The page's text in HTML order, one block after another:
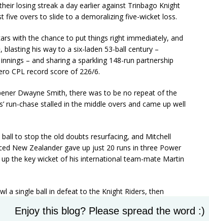
losing streak a day earlier against Trinbago Knight
five overs to slide to a demoralizing five-wicket loss.
with the chance to put things right immediately, and
his way to a six-laden 53-ball century –
– and sharing a sparkling 148-run partnership
CPL record score of 226/6.
Dwayne Smith, there was to be no repeat of the
run-chase stalled in the middle overs and came up well
to stop the old doubts resurfacing, and Mitchell
New Zealander gave up just 20 runs in three Power
the key wicket of his international team-mate Martin
a single ball in defeat to the Knight Riders, then
just 29 from four overs bowled off the reel in the
wickets of Dwayne Smith and Hashim Amla.
Enjoy this blog? Please spread the word :)